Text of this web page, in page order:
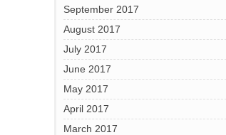
September 2017
August 2017
July 2017
June 2017
May 2017
April 2017
March 2017